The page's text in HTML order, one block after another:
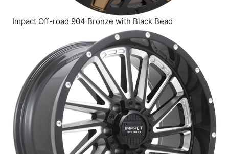
Impact Off-road 904 Bronze with Black Bead